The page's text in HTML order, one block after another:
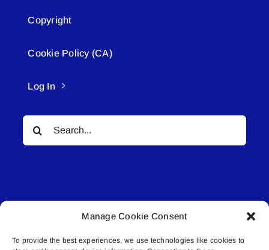
Manage Cookie Consent
To provide the best experiences, we use technologies like cookies to
Copyright
Cookie Policy (CA)
Log In
Search
for:
© All rights reserved. • Connected Media Inc.